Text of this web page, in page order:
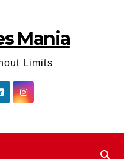
Mania
Limits